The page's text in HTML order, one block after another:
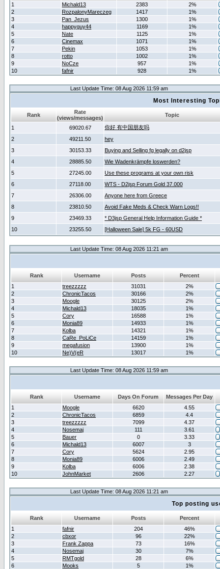
1
Michald13 2383
2%
2
RozpalonyMareczeg 1417
1%
3
Pan_Jezus 1300
1%
4
happyguy44 1169
1%
5
Nate 1125
1%
6
Cinemax 1071
1%
7
Pekin 1053
1%
8
rotto 1002
1%
9
NoCze 957
1%
10
fafnir 928 1%
Last Update Time: 08 Aug 2026 11:59 am
Most Interesting
Rank
Rate
(views/messages)
Topic
1 69020.67
你好 有中国朋友吗
2
49211.50
hey
3
30153.33
Buying and Selling fg legally on d2jsp
4
28885.50
Wie Wadenkrämpfe loswerden?
5
27245.00
Use these programs at your own risk
6
27118.00
WTS - D2jsp Forum Gold 37.000
7
26306.00
Anyone here from Greece
8
23810.50
Avoid Fake Meds & Check Warn Logs!!
9
23469.33
* D3jsp General Help Information Guide *
10
23255.50 [Halloween Sale] 5k FG - 60USD
Last Update Time: 08 Aug 2026 11:21 am
Rank Username Posts
Percent
1
treezzzzz 31031
2%
2
ChronicTacos 30166
2%
3
Moogle 30125
2%
4
Michald13 18035
1%
5
Cory 16588
1%
6
Monia89 14933
1%
7
Kolba 14321
1%
8
CaRe_PoLiCe 14159
1%
9
megafusion 13900
1%
10
Ne)V(eR 13017 1%
Last Update Time: 08 Aug 2026 11:59 am
Rank Username Days On Forum
Messages Per Day
1
Moogle 6620
4.55
2
ChronicTacos 6859
4.4
3
treezzzzz 7099
4.37
4
Nosemaj 111
3.61
5
Bauer 0
3.33
6
Michald13 6007
3
7
Cory 5624
2.95
8
Monia89 6006
2.49
9
Kolba 6006
2.38
10
JohnMarket 2606 2.27
Last Update Time: 08 Aug 2026 11:21 am
Top posting
Rank Username Posts
Percent
1
fafnir 204
46%
2
cbxor 96
22%
3
Frank Zappa 73
16%
4
Nosemaj 30
7%
5
RMTgold 28
6%
6
Mooks 5
1%